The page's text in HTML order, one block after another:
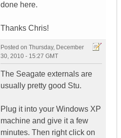
done here.
Thanks Chris!
Posted on Thursday, December
30, 2010 - 15:27 GMT
The Seagate externals are
usually pretty good Stu.
Plug it into your Windows XP
machine and give it a few
minutes. Then right click on